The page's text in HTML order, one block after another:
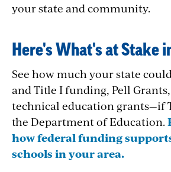
your state and community.
Here's What's at Stake
See how much your state
and Title I funding, Pell
technical education grants—if
the Department of Education.
how federal funding
schools in your area.